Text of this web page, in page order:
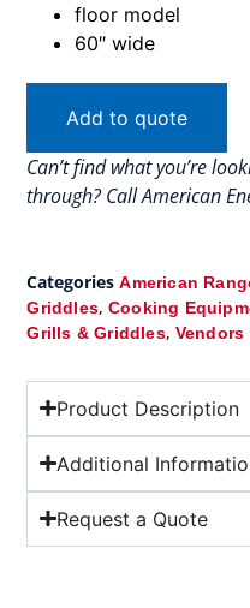
floor model
60″ wide
Add to quote
Can’t find what you’re
through? Call American
Categories American
Griddles, Cooking
Grills & Griddles, Vendors
Product Description
Additional
Request a Quote